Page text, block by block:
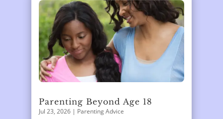
Parenting Beyond Age 18
Jul 23, 2026| Parenting Advice